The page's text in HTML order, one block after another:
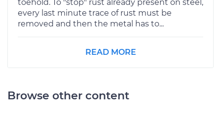
toehold. To "stop" rust already present on steel,
every last minute trace of rust must be
removed and then the metal has to...
READ MORE
Browse other content